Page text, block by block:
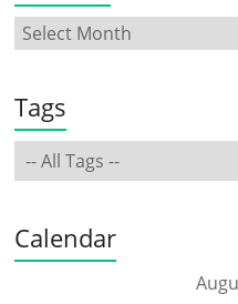
Tags
Calendar